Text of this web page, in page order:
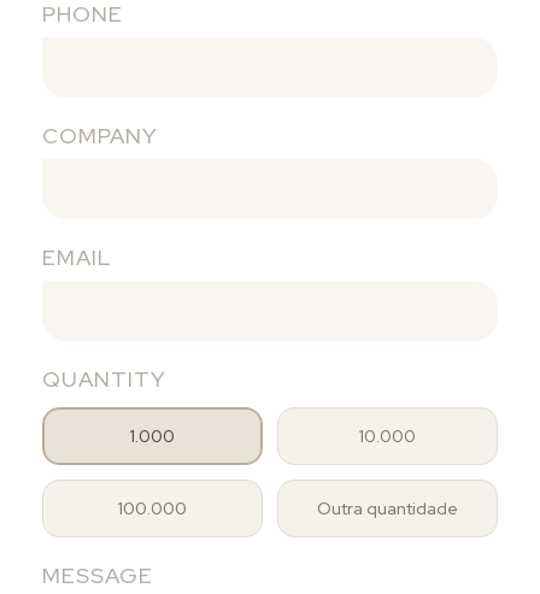
PHONE
COMPANY
EMAIL
QUANTITY
1.000 10.000
100.000 Outra quantidade
MESSAGE